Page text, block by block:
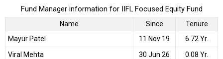
Fund Manager information for IIFL Focused Equity Fund
Name Since
Tenure
Mayur Patel
11 Nov 19
6.72 Yr.
Viral Mehta
30 Jun 26 0.08 Yr.